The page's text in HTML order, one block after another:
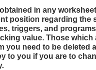
in any
position regarding the
triggers, and
value. Those
you need to be deleted
to you if you are to